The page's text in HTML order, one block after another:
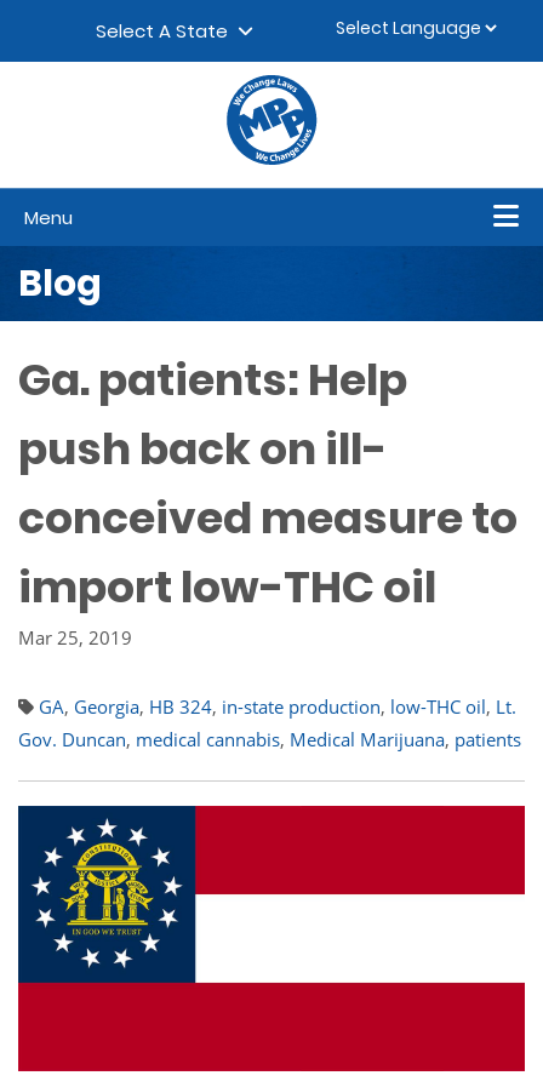
Select A State
Menu
Blog
Ga. patients: Help
push back on ill-
conceived measure to
import low-THC oil
Mar 25, 2019
GA, Georgia, HB 324, in-state production, low-THC oil, Lt.
Gov. Duncan, medical cannabis, Medical Marijuana, patients